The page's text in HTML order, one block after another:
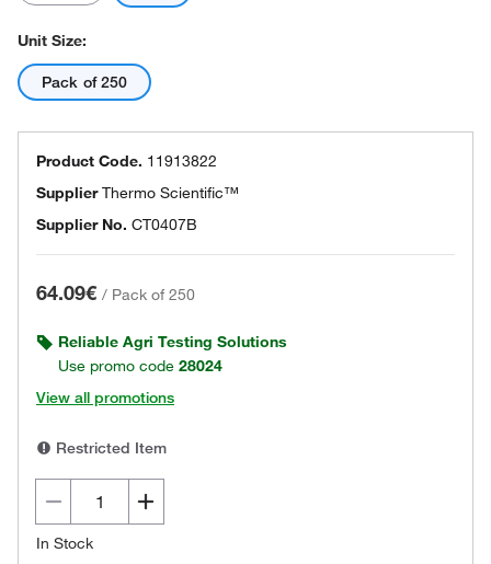
Unit Size:
Pack of 250
Product Code. 11913822
SupplierThermo Scientific™
Supplier No. CT0407B
64.09€ / Pack of 250
Reliable Agri Testing Solutions
Use promo code 28024
View all promotions
Restricted Item
In Stock